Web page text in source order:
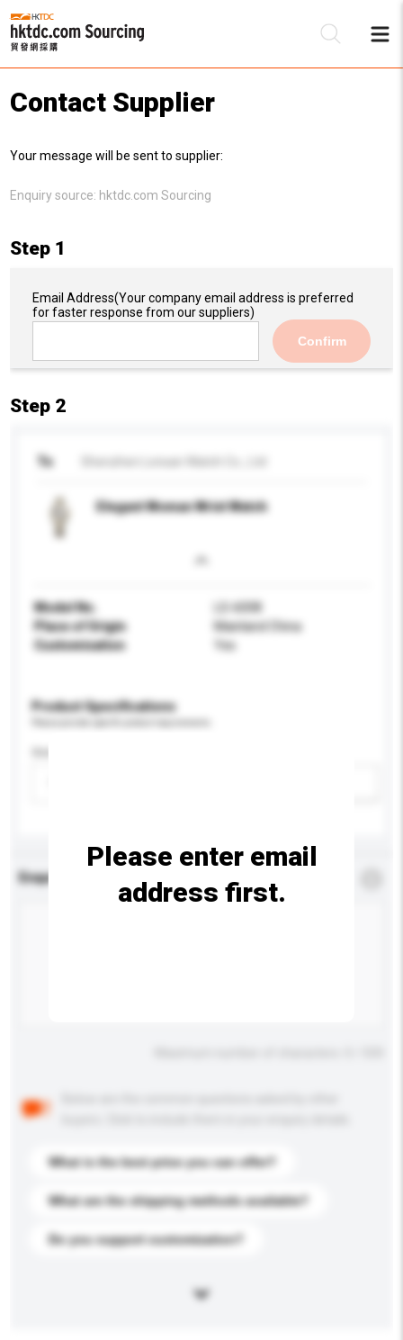
Contact Supplier
Your message will be sent to supplier:
Enquiry source: hktdc.com Sourcing
Step 1
Email Address(Your company email address is preferred
for faster response from our suppliers)
Confirm
Step 2
To
Elegant Woman Wrist Watch
Model No.
LS-6008
Place of Origin
Mainland China
Customisation
Yes
Product Specifications
Enquiry Details
What is the best price you can offer?
What are the shipping methods available?
Do you support customization?
Please enter email
address first.